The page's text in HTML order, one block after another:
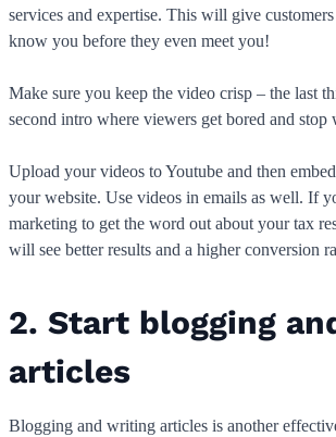
services and expertise. This will give
know you before they even meet you!
Make sure you keep the video crisp – the last
second intro where viewers get bored and stop
Upload your videos to Youtube and then
your website. Use videos in emails as well. If
marketing to get the word out about your tax
will see better results and a higher conversion
2. Start blogging
articles
Blogging and writing articles is another